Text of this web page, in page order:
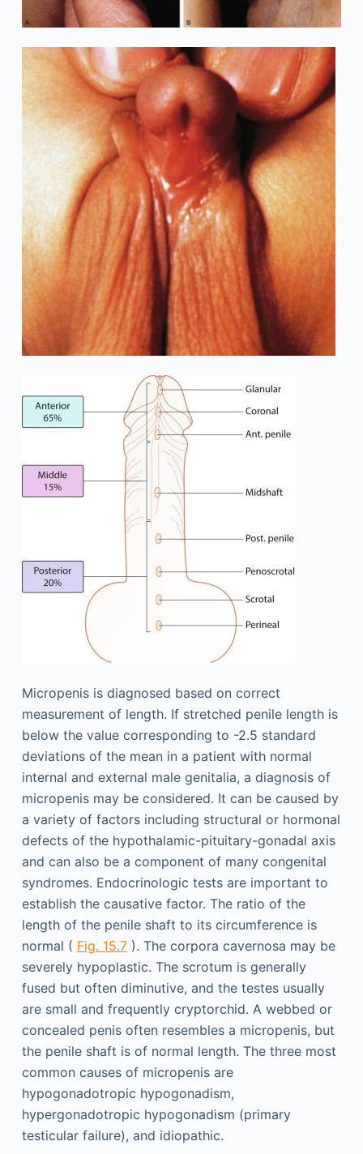
Micropenis is diagnosed based on correct
measurement of length. If stretched penile length is
below the value corresponding to -2.5 standard
deviations of the mean in a patient with normal
internal and external male genitalia, a diagnosis of
micropenis may be considered. It can be caused by
a variety of factors including structural or hormonal
defects of the hypothalamic-pituitary-gonadal axis
and can also be a component of many congenital
syndromes. Endocrinologic tests are important to
establish the causative factor. The ratio of the
length of the penile shaft to its circumference is
normal ( Fig. 15.7). The corpora cavernosa may be
severely hypoplastic. The scrotum is generally
fused but often diminutive, and the testes usually
are small and frequently cryptorchid. A webbed or
concealed penis often resembles a micropenis, but
the penile shaft is of normal length. The three most
common causes of micropenis are
hypogonadotropic hypogonadism,
hypergonadotropic hypogonadism (primary
testicular failure), and idiopathic.